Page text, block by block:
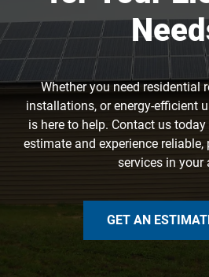
Whether you need residential
installations, or energy-efficient
is here to help. Contact us
estimate and experience
services in your
GET AN